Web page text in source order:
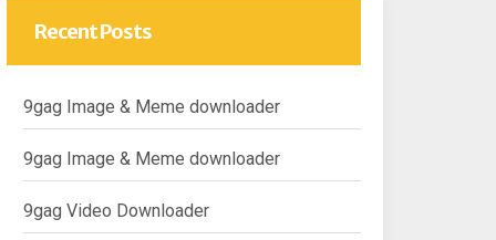
Recent Posts
9gag Image & Meme downloader
9gag Image & Meme downloader
9gag Video Downloader